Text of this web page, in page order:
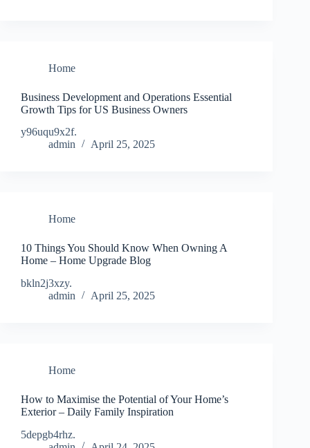
Home
Business Development and Operations Essential
Growth Tips for US Business Owners
y96uqu9x2f.
admin
April 25, 2025
Home
10 Things You Should Know When Owning A
Home – Home Upgrade Blog
bkln2j3xzy.
admin
April 25, 2025
Home
How to Maximise the Potential of Your Home’s
Exterior – Daily Family Inspiration
5depgb4rhz.